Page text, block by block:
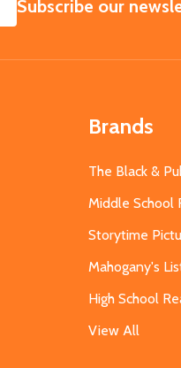
Subscribe our
Brands
The Black &
Middle School
Storytime
Mahogany's
High School
View All